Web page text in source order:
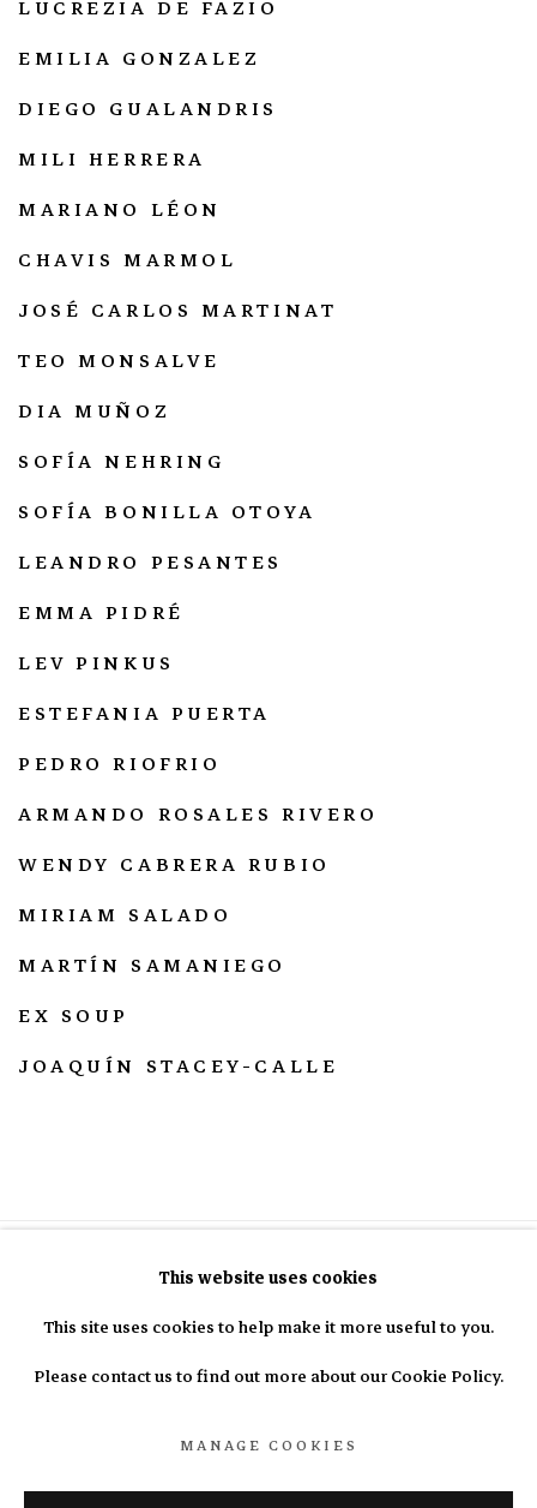
LUCREZIA DE FAZIO
EMILIA GONZALEZ
DIEGO GUALANDRIS
MILI HERRERA
MARIANO LÉON
CHAVIS MARMOL
JOSÉ CARLOS MARTINAT
TEO MONSALVE
DIA MUÑOZ
SOFÍA NEHRING
SOFÍA BONILLA OTOYA
LEANDRO PESANTES
EMMA PIDRÉ
LEV PINKUS
ESTEFANIA PUERTA
PEDRO RIOFRIO
ARMANDO ROSALES RIVERO
WENDY CABRERA RUBIO
MIRIAM SALADO
MARTÍN SAMANIEGO
EX SOUP
JOAQUÍN STACEY-CALLE
This website uses cookies
This site uses cookies to help make it more useful to you.
Please contact us to find out more about our Cookie Policy.
MANAGE COOKIES